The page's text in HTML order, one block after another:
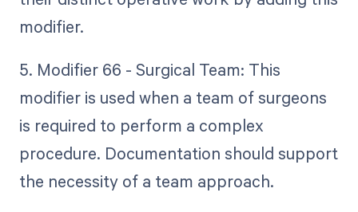
modifier.
5. Modifier 66 - Surgical Team: This
modifier is used when a team of surgeons
is required to perform a complex
procedure. Documentation should support
the necessity of a team approach.